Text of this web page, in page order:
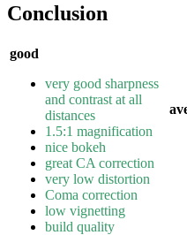
Conclusion
good
very good sharpness
and contrast at all
distances
1.5:1 magnification
nice bokeh
great CA correction
very low distortion
Coma correction
low vignetting
build quality